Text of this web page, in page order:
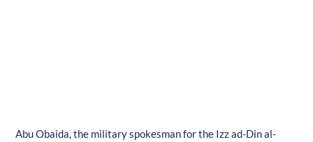
Abu Obaida, the military spokesman for the Izz ad-Din al-